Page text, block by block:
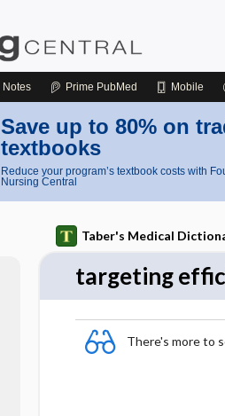
Notes Prime PubMed Mobile
Save up to 80% on
textbooks
Reduce your program’s textbook costs with
Nursing Central
Taber's Medical
targeting
There's more to